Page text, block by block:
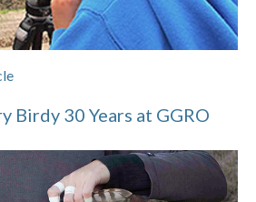
Birdy 30 Years at GGRO